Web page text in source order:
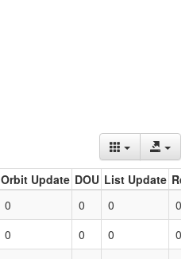
Orbit Update DOU List Update
0 0 0
0
0 0 0
0